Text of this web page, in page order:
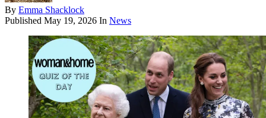
By Emma Shacklock
Published May 19, 2026 In News